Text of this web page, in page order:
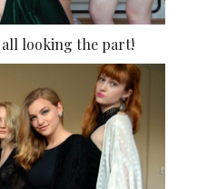
looking the part!